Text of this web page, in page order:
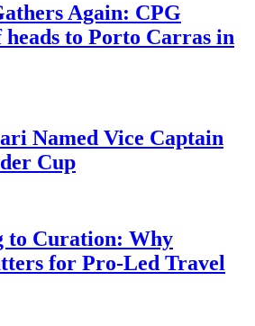
Again: CPG
to Porto Carras in
Named Vice Captain
Cup
to Curation: Why
for Pro-Led Travel